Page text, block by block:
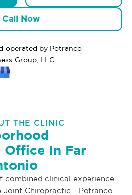
Call Now
operated by Potranco
Group, LLC
THE CLINIC
In Far
combined clinical experience
Joint Chiropractic - Potranco.